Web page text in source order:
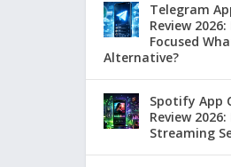
Telegram
Review
Focused
Alternative?
Spotify App
Review
Streaming